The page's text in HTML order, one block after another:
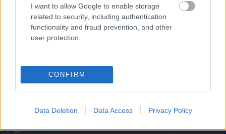
I want to allow Google to enable storage
related to security, including authentication
functionality and fraud prevention, and other
user protection.
CONFIRM
Data Deletion Data Access Privacy Policy
- lido un mēģini netrāpīt sienās
Krāsu Atmiņa
- atceries krāsu secību un mēģini atkārtot.
Augļu klasika